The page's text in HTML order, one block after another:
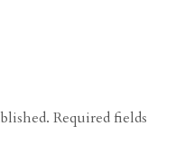
Required fields